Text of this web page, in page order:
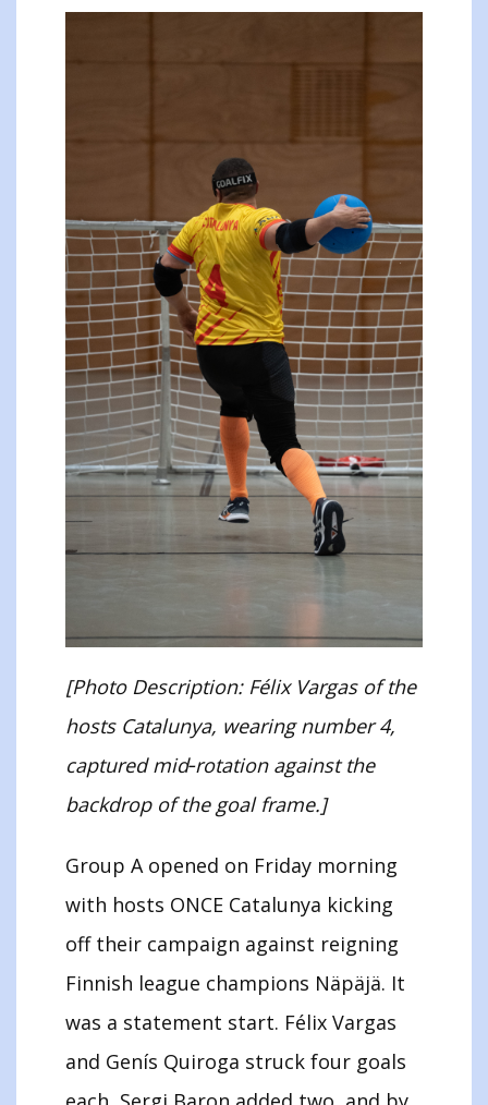
[Photo Description: Félix Vargas of the
hosts Catalunya, wearing number 4,
captured mid‑rotation against the
backdrop of the goal frame.]
Group A opened on Friday morning
with hosts ONCE Catalunya kicking
off their campaign against reigning
Finnish league champions Näpäjä. It
was a statement start. Félix Vargas
and Genís Quiroga struck four goals